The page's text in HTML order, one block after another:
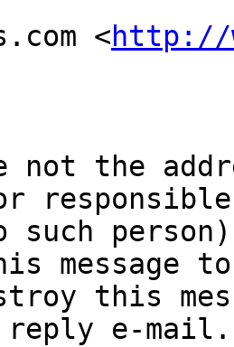
<http://
not the
such
message
this
reply e-mail.